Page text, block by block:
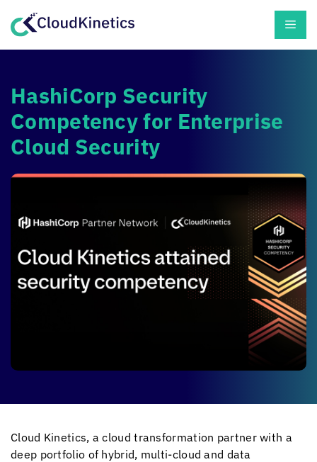
HashiCorp Security
Competency for Enterprise
Cloud Security
Cloud Kinetics, a cloud transformation partner with a
deep portfolio of hybrid, multi-cloud and data